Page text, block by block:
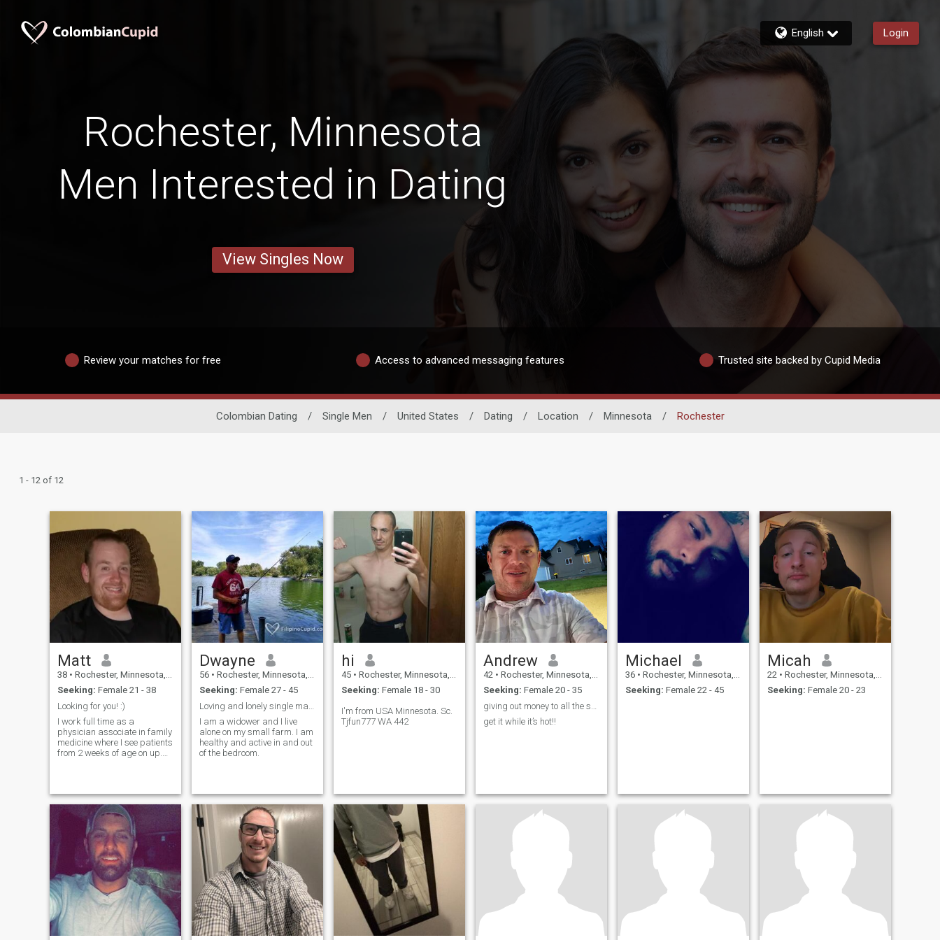
English Login
Rochester, Minnesota
Men Interested in Dating
View Singles Now
Review your matches for free Access to advanced messaging features Trusted site backed by Cupid Media
Colombian Dating / Single Men / United States / Dating / Location / Minnesota / Rochester
1 - 12 of 12
Matt
38 • Rochester, Minnesota, United States
Seeking: Female 21 - 38
Looking for you! :)
I work full time as a
physician associate in family
medicine where I see patients
from 2 weeks of age on up.
include fixing and repairing
things, building, and
landscaping.
Dwayne
56 • Rochester, Minnesota, United States
Seeking: Female 27 - 45
I am a widower and I live
alone on my small farm. I am
healthy and active in and out
of the bedroom.
hi
45 • Rochester, Minnesota, United States
Seeking: Female 18 - 30
I'm from USA Minnesota. Sc.
Tjfun777 WA 442
Andrew
42 • Rochester, Minnesota, United States
Seeking: Female 20 - 35
get it while it’s hot!!
Michael
36 • Rochester, Minnesota, United States
Seeking: Female 22 - 45
Micah
22 • Rochester, Minnesota, United States
Seeking: Female 20 - 23